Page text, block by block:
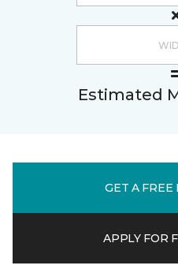
Estimated
GET A FREE
APPLY FOR